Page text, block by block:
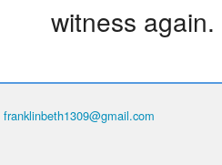
witness again.
franklinbeth1309@gmail.com